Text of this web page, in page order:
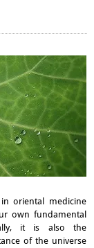
oriental medicine
own fundamental
it is also the
of the universe